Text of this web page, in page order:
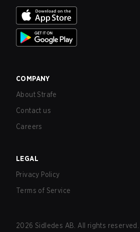
COMPANY
About Strafe
Contact us
Careers
LEGAL
Privacy Policy
Terms of Service
2026 Sidledes AB. All rights reserved.